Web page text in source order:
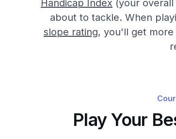
Handicap Index (your
about to tackle. When
slope rating, you'll get
Play Your